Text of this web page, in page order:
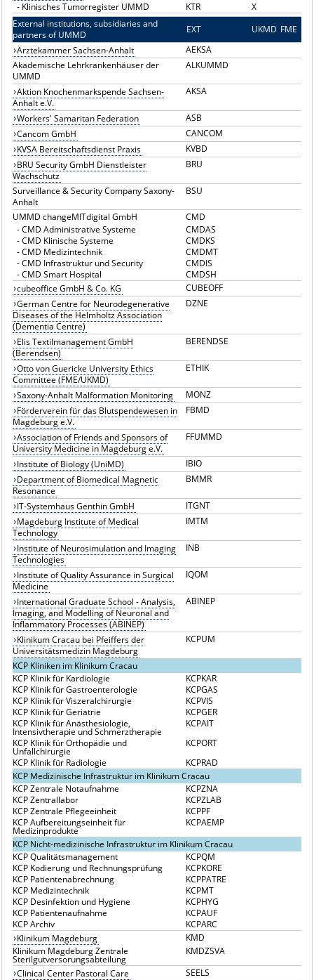
- Klinisches Tumorregister UMMD KTR
X
External institutions, subsidiaries and
partners of UMMD
EXT UKMD FME
Ärztekammer Sachsen-Anhalt
AEKSA
Akademische Lehrkrankenhäuser der
UMMD
ALKUMMD
Aktion Knochenmarkspende Sachsen-
Anhalt e.V.
AKSA
Workers' Samaritan Federation
ASB
Cancom GmbH
CANCOM
KVSA Bereitschaftsdienst Praxis
KVBD
BRU Security GmbH Dienstleister
Wachschutz
BRU
Surveillance & Security Company Saxony-
Anhalt
BSU
UMMD changeMITdigital GmbH
CMD
-CMD Administrative Systeme
CMDAS
-CMD Klinische Systeme
CMDKS
-CMD Medizintechnik
CMDMT
-CMD Infrastruktur und Security
CMDIS
-CMD Smart Hospital
CMDSH
cubeoffice GmbH & Co. KG
CUBEOFF
German Centre for Neurodegenerative
Diseases of the Helmholtz Association
(Dementia Centre)
DZNE
Elis Textilmanagement GmbH
(Berendsen)
BERENDSE
Otto von Guericke University Ethics
Committee (FME/UKMD)
ETHIK
Saxony-Anhalt Malformation Monitoring
MONZ
Förderverein für das Blutspendewesen in
Magdeburg e.V.
FBMD
Association of Friends and Sponsors of
University Medicine in Magdeburg e.V.
FFUMMD
Institute of Biology (UniMD)
IBIO
Department of Biomedical Magnetic
Resonance
BMMR
IT-Systemhaus Genthin GmbH
ITGNT
Magdeburg Institute of Medical
Technology
IMTM
Institute of Neurosimulation and Imaging
Technologies
INB
Institute of Quality Assurance in Surgical
Medicine
IQOM
International Graduate School - Analysis,
Imaging, and Modelling of Neuronal and
Inflammatory Processes (ABINEP)
ABINEP
Klinikum Cracau bei Pfeiffers der
Universitätsmedizin Magdeburg
KCPUM
KCP Kliniken im Klinikum Cracau
KCP Klinik für Kardiologie
KCPKAR
KCP Klinik für Gastroenterologie
KCPGAS
KCP Klinik für Viszeralchirurgie
KCPVIS
KCP Klinik für Geriatrie
KCPGER
KCP Klinik für Anästhesiologie,
Intensivtherapie und Schmerztherapie
KCPAIT
KCP Klinik für Orthopädie und
Unfallchirurgie
KCPORT
KCP Klinik für Radiologie
KCPRAD
KCP Medizinische Infrastruktur im Klinikum Cracau
KCP Zentrale Notaufnahme
KCPZNA
KCP Zentrallabor
KCPZLAB
KCP Zentrale Pflegeeinheit
KCPPF
KCP Aufbereitungseinheit für
Medizinprodukte
KCPAEMP
KCP Nicht-medizinische Infrastruktur im Klinikum Cracau
KCP Qualitätsmanagement
KCPQM
KCP Kodierung und Rechnungsprüfung
KCPKORE
KCP Patientenabrechnung
KCPPATRE
KCP Medizintechnik
KCPMT
KCP Desinfektion und Hygiene
KCPHYG
KCP Patientenaufnahme
KCPAUF
KCP Archiv
KCPARC
Klinikum Magdeburg
KMD
Klinikum Magdeburg Zentrale
Sterilgutversorungsabteilung
KMDZSVA
Clinical Center Pastoral Care
SEELS